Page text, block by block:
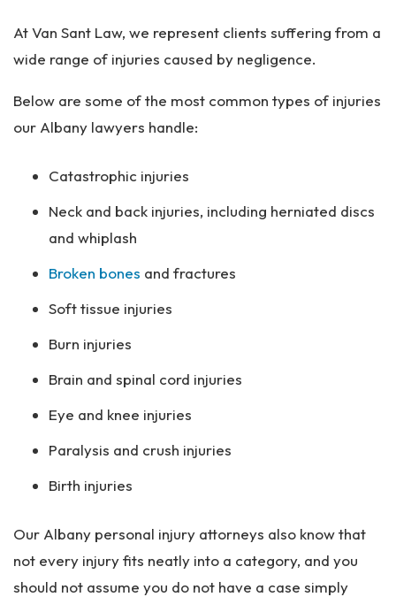
At Van Sant Law, we represent clients suffering from a
wide range of injuries caused by negligence.
Below are some of the most common types of injuries
our Albany lawyers handle:
Catastrophic injuries
Neck and back injuries, including herniated discs
and whiplash
Broken bones and fractures
Soft tissue injuries
Burn injuries
Brain and spinal cord injuries
Eye and knee injuries
Paralysis and crush injuries
Birth injuries
Our Albany personal injury attorneys also know that
not every injury fits neatly into a category, and you
should not assume you do not have a case simply